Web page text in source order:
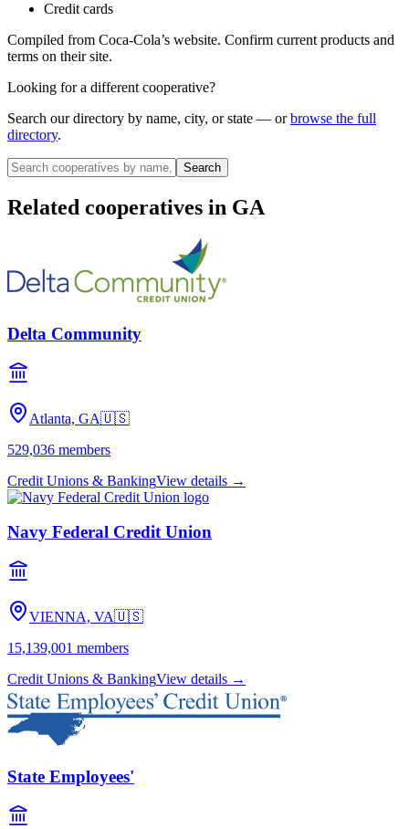
Credit cards
Compiled from Coca-Cola’s website. Confirm current products and
terms on their site.
Looking for a different cooperative?
Search our directory by name, city, or state — or browse the full
directory.
Search
Related cooperatives in GA
Delta Community
Atlanta, GA🇺🇸
529,036 members
Credit Unions & BankingView details →
Navy Federal Credit Union
VIENNA, VA🇺🇸
15,139,001 members
Credit Unions & BankingView details →
State Employees'